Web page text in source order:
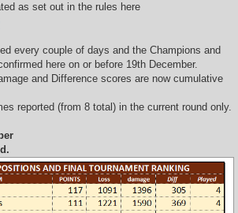
as set out in the rules here
every couple of days and the Champions and
here on or before 19th December.
and Difference scores are now cumulative
reported (from 8 total) in the current round only.